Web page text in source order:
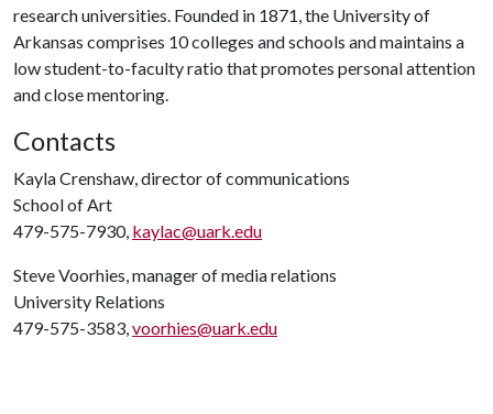
research universities. Founded in 1871, the University of
Arkansas comprises 10 colleges and schools and maintains a
low student-to-faculty ratio that promotes personal attention
and close mentoring.
Contacts
Kayla Crenshaw, director of communications
School of Art
479-575-7930, kaylac@uark.edu
Steve Voorhies, manager of media relations
University Relations
479-575-3583,voorhies@uark.edu